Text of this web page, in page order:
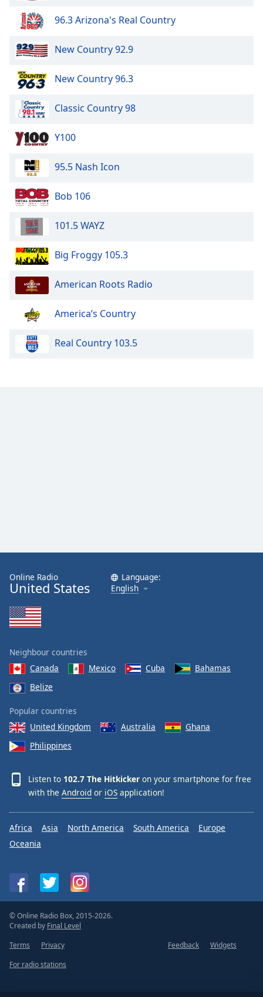
96.3 Arizona's Real Country
New Country 92.9
New Country 96.3
Classic Country 98
Y100
95.5 Nash Icon
Bob 106
101.5 WAYZ
Big Froggy 105.3
American Roots Radio
America’s Country
Real Country 103.5
Online Radio
United States
Language:
English
Neighbour countries
Canada
Mexico Cuba
Bahamas
Belize
Popular countries
United Kingdom
Australia
Ghana
Philippines
Listen to 102.7 The Hitkicker on your smartphone for free
with the Android or iOS application!
Africa Asia North America South America
Europe
Oceania
© Online Radio Box, 2015-2026.
Created by Final Level
Terms
Privacy Feedback
Widgets
For radio stations